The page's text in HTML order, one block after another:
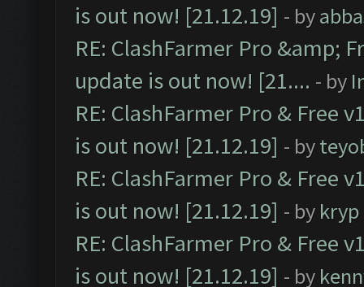
is out now! [21.12.19] - by
RE: ClashFarmer Pro &amp;
update is out now! [21.... - by
RE: ClashFarmer Pro & Free
is out now! [21.12.19] - by
RE: ClashFarmer Pro & Free
is out now! [21.12.19] - by kryp
RE: ClashFarmer Pro & Free
is out now! [21.12.19] - by